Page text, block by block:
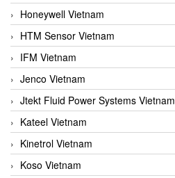
Honeywell Vietnam
HTM Sensor Vietnam
IFM Vietnam
Jenco Vietnam
Jtekt Fluid Power Systems Vietnam
Kateel Vietnam
Kinetrol Vietnam
Koso Vietnam